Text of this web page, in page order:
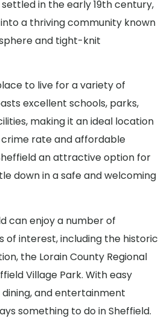
in the early 19th century,
a thriving community known
and tight-knit
to live for a variety of
excellent schools, parks,
making it an ideal location
crime rate and affordable
an attractive option for
down in a safe and welcoming
can enjoy a number of
of interest, including the historic
the Lorain County Regional
Village Park. With easy
and entertainment
something to do in Sheffield.